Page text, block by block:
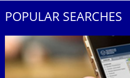
POPULAR SEARCHES